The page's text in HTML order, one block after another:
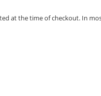
at the time of checkout. In